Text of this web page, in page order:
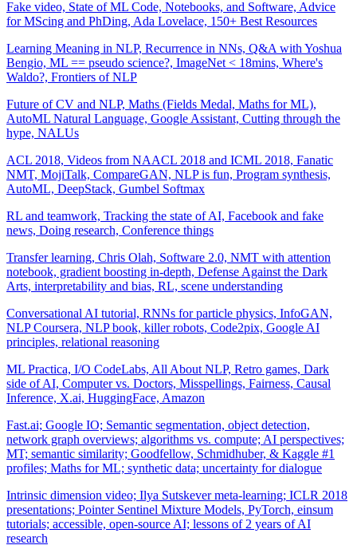
Fake video, State of ML Code, Notebooks, and Software, Advice
for MScing and PhDing, Ada Lovelace, 150+ Best Resources
Learning Meaning in NLP, Recurrence in NNs, Q&A with Yoshua
Bengio, ML == pseudo science?, ImageNet < 18mins, Where's
Waldo?, Frontiers of NLP
Future of CV and NLP, Maths (Fields Medal, Maths for ML),
AutoML Natural Language, Google Assistant, Cutting through the
hype, NALUs
ACL 2018, Videos from NAACL 2018 and ICML 2018, Fanatic
NMT, MojiTalk, CompareGAN, NLP is fun, Program synthesis,
AutoML, DeepStack, Gumbel Softmax
RL and teamwork, Tracking the state of AI, Facebook and fake
news, Doing research, Conference things
Transfer learning, Chris Olah, Software 2.0, NMT with attention
notebook, gradient boosting in-depth, Defense Against the Dark
Arts, interpretability and bias, RL, scene understanding
Conversational AI tutorial, RNNs for particle physics, InfoGAN,
NLP Coursera, NLP book, killer robots, Code2pix, Google AI
principles, relational reasoning
ML Practica, I/O CodeLabs, All About NLP, Retro games, Dark
side of AI, Computer vs. Doctors, Misspellings, Fairness, Causal
Inference, X.ai, HuggingFace, Amazon
Fast.ai; Google IO; Semantic segmentation, object detection,
network graph overviews; algorithms vs. compute; AI perspectives;
MT; semantic similarity; Goodfellow, Schmidhuber, & Kaggle #1
profiles; Maths for ML; synthetic data; uncertainty for dialogue
Intrinsic dimension video; Ilya Sutskever meta-learning; ICLR 2018
presentations; Pointer Sentinel Mixture Models, PyTorch, einsum
tutorials; accessible, open-source AI; lessons of 2 years of AI
research